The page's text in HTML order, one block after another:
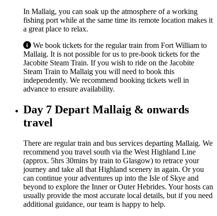
In Mallaig, you can soak up the atmosphere of a working
fishing port while at the same time its remote location makes it
a great place to relax.
We book tickets for the regular train from Fort William to
Mallaig. It is not possible for us to pre-book tickets for the
Jacobite Steam Train. If you wish to ride on the Jacobite
Steam Train to Mallaig you will need to book this
independently. We recommend booking tickets well in
advance to ensure availability.
Day 7 Depart Mallaig & onwards
travel
There are regular train and bus services departing Mallaig. We
recommend you travel south via the West Highland Line
(approx. 5hrs 30mins by train to Glasgow) to retrace your
journey and take all that Highland scenery in again. Or you
can continue your adventures up into the Isle of Skye and
beyond to explore the Inner or Outer Hebrides. Your hosts can
usually provide the most accurate local details, but if you need
additional guidance, our team is happy to help.